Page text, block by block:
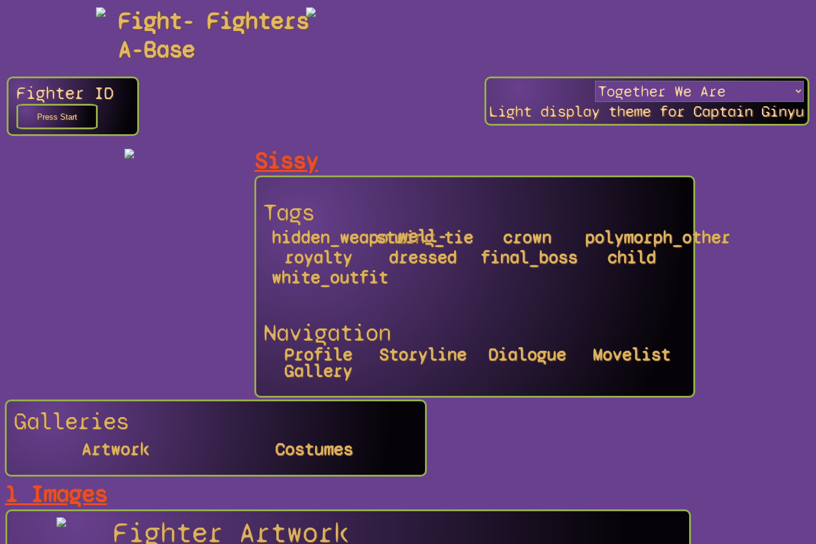
Fight-
A-Base
Fighters
Fighter ID
Light display theme for Captain Ginyu
Sissy
Tags
hidden_weaponsstring_tie crown
polymorph_other
royalty
well-
dressed
final_boss
child
white_outfit
Navigation
Profile Storyline Dialogue Movelist
Gallery
Galleries
Artwork Costumes
1 Images
Fighter Artwork